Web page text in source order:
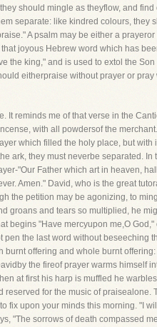
should mingle as theyflow, and
separate: like kindred colours, they
A psalm may be either a
joyous Hebrew word which has
the king," and is used to extol the
eitherpraise without prayer or
It reminds me of that verse in the
with all powdersof the
which filled the holy place, but
ark, they must neverbe separated.
"Our Father which art in heaven,
Amen." David, who is the great
the petition may be agonizing, to
groans and tears so multiplied, he
begins "Have mercyupon me,O
the last word without
offering and whole burnt
the fireof prayer warms himself
at first his harp is muffled he
for the music of
fix upon your minds this morning. "I
"The sorrows of death compassed